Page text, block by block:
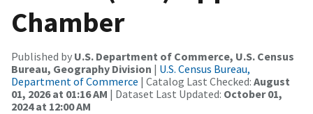
Chamber
Published by U.S. Department of Commerce, U.S. Census
Bureau, Geography Division | U.S. Census Bureau,
Department of Commerce | Catalog Last Checked: August
01, 2026 at 01:16 AM | Dataset Last Updated: October 01,
2024 at 12:00 AM